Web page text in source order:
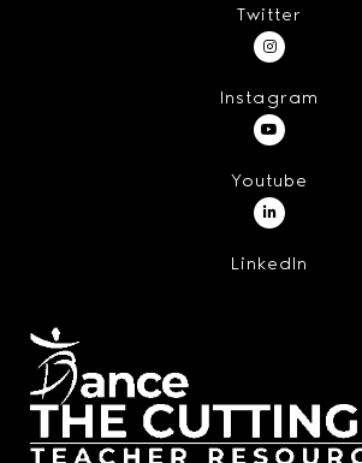
Twitter
Instagram
Youtube
LinkedIn